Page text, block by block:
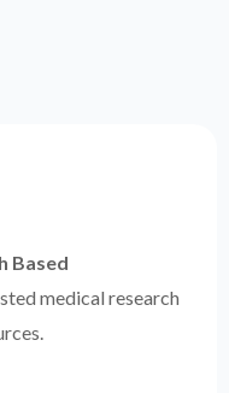
Based
medical research